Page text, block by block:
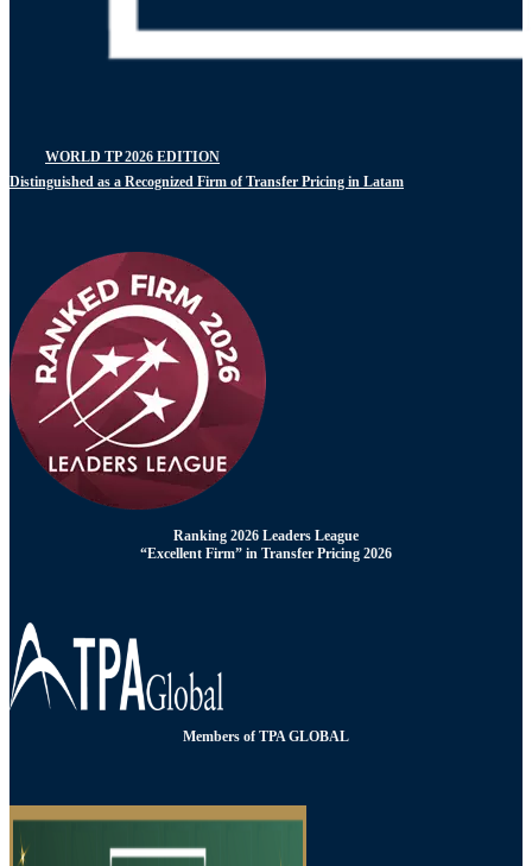
WORLD TP 2026 EDITION
Distinguished as a Recognized Firm of Transfer Pricing in Latam
Ranking 2026 Leaders League
“Excellent Firm” in Transfer Pricing 2026
Members of TPA GLOBAL